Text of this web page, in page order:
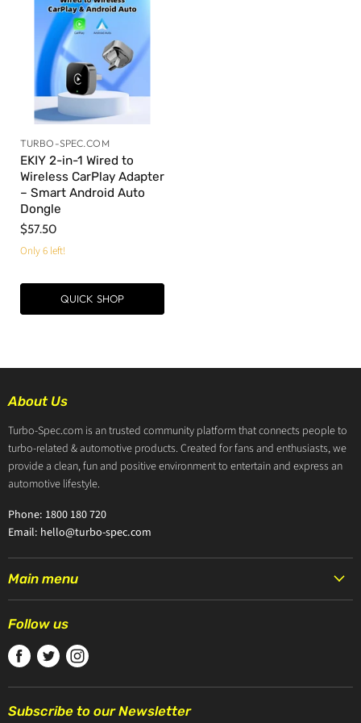
TURBO-SPEC.COM
EKIY 2-in-1 Wired to
Wireless CarPlay Adapter
– Smart Android Auto
Dongle
$57.50
Only 6 left!
QUICK SHOP
About Us
Turbo-Spec.com is an trusted community platform that connects people to
turbo-related & automotive products. Created for fans and enthusiasts, we
provide a clean, fun and positive environment to entertain and express an
automotive lifestyle.
Phone: 1800 180 720
Email: hello@turbo-spec.com
Main menu
PRODUCTS
TURBOCHARGERS
CONTACT US
Follow us
Find
Facebook
Find
Twitter
Find
Instagram
Subscribe to our Newsletter